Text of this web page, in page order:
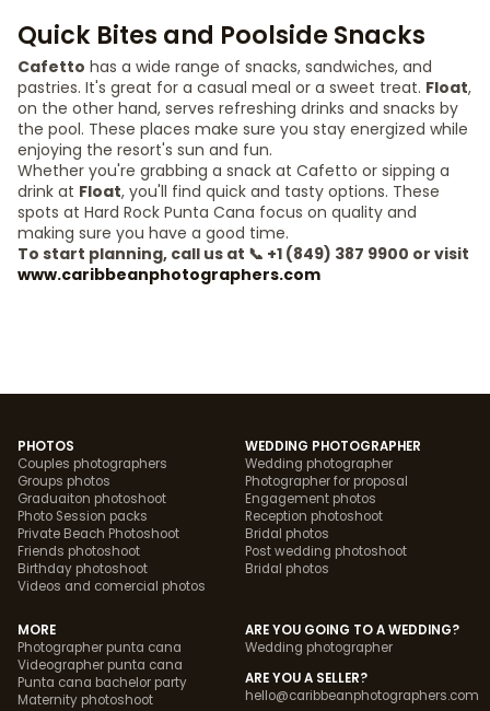
Quick Bites and Poolside Snacks
Cafetto has a wide range of snacks, sandwiches, and
pastries. It's great for a casual meal or a sweet treat. Float,
on the other hand, serves refreshing drinks and snacks by
the pool. These places make sure you stay energized while
enjoying the resort's sun and fun.
Whether you're grabbing a snack at Cafetto or sipping a
drink at Float, you'll find quick and tasty options. These
spots at Hard Rock Punta Cana focus on quality and
making sure you have a good time.
To start planning, call us at 📞 +1 (849) 387 9900 or visit
www.caribbeanphotographers.com
PHOTOS
Couples photographers
Groups photos
Graduaiton photoshoot
Photo Session packs
Private Beach Photoshoot
Friends photoshoot
Birthday photoshoot
Videos and comercial photos
WEDDING PHOTOGRAPHER
Wedding photographer
Photographer for proposal
Engagement photos
Reception photoshoot
Bridal photos
Post wedding photoshoot
Bridal photos
MORE
Photographer punta cana
Videographer punta cana
Punta cana bachelor party
Maternity photoshoot
ARE YOU GOING TO A WEDDING?
Wedding photographer
ARE YOU A SELLER?
hello@caribbeanphotographers.com